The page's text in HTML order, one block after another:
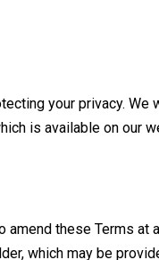
your privacy. We
is available on our
amend these Terms at
which may be